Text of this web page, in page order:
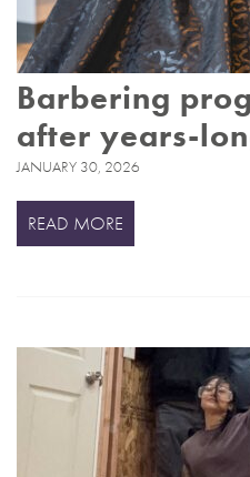
Barbering
after years-
JANUARY 30, 2026
READ MORE